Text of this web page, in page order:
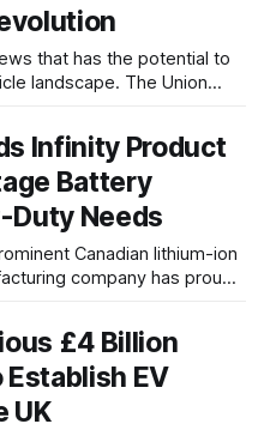
that has the potential to
landscape. The Union
5.9 million tonnes found in
significant reserve
Degana, Rajasthan's Nagaur
Infinity Product
Battery
Duty Needs
Canadian lithium-ion
company has proudly
line. These systems
voltage applications
construction vehicles,
and stationary
£4 Billion
EV
UK